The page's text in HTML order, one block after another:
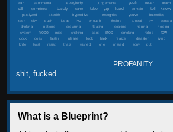
war
sentimental everybody judgemental yeah never reach
still
somehow barely sane take yup hard contain tell know
paralyzed
afterlife hyperdrive recognize youve butterflies
took
sky touch judge ive enough feeling surreal try conceal
drinking
potions drowning floating soaking hoping holding
system hope miss choking cant stop smoking rolling few
clock
goes faster please look back realize disaster living
knife
twist resist thats wished one missed sorry put
PROFANITY
shit, fucked
What is a Blueprint?